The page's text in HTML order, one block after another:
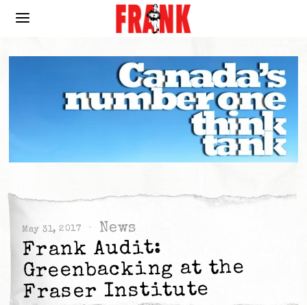
May 31, 2017 News
Frank Audit:
Greenbacking at the
Fraser Institute